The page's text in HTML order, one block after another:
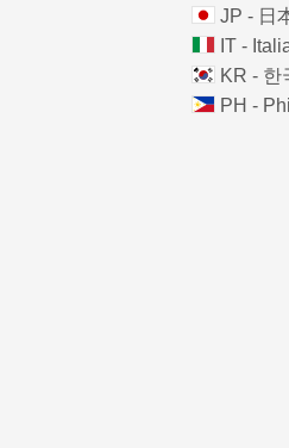
JP - 日
IT -
KR - 한
PH -